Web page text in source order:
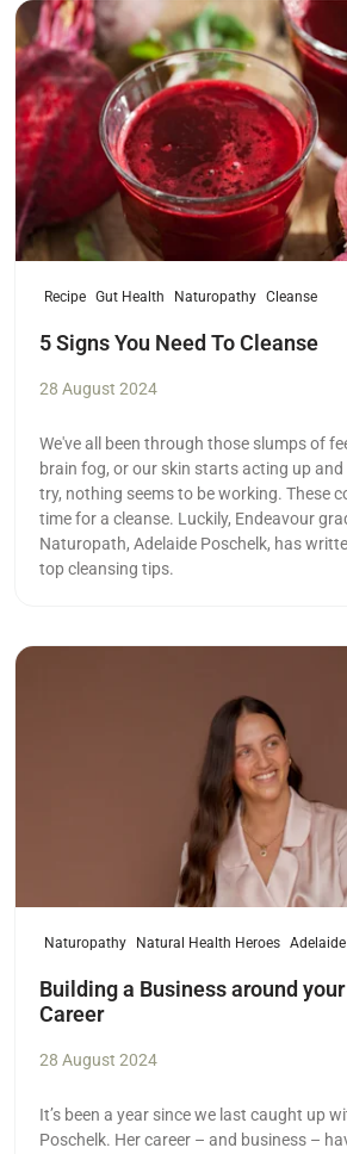
Read more
Recipe Gut Health Naturopathy Cleanse
5 Signs You Need To Cleanse
28 August 2024
We've all been through those slumps of
brain fog, or our skin starts acting up
try, nothing seems to be working. These
time for a cleanse. Luckily, Endeavour
Naturopath, Adelaide Poschelk, has
top cleansing tips.
Read more
Naturopathy Natural Health Heroes Adelaide
Building a Business around
Career
28 August 2024
It’s been a year since we last caught up
Poschelk. Her career – and business –